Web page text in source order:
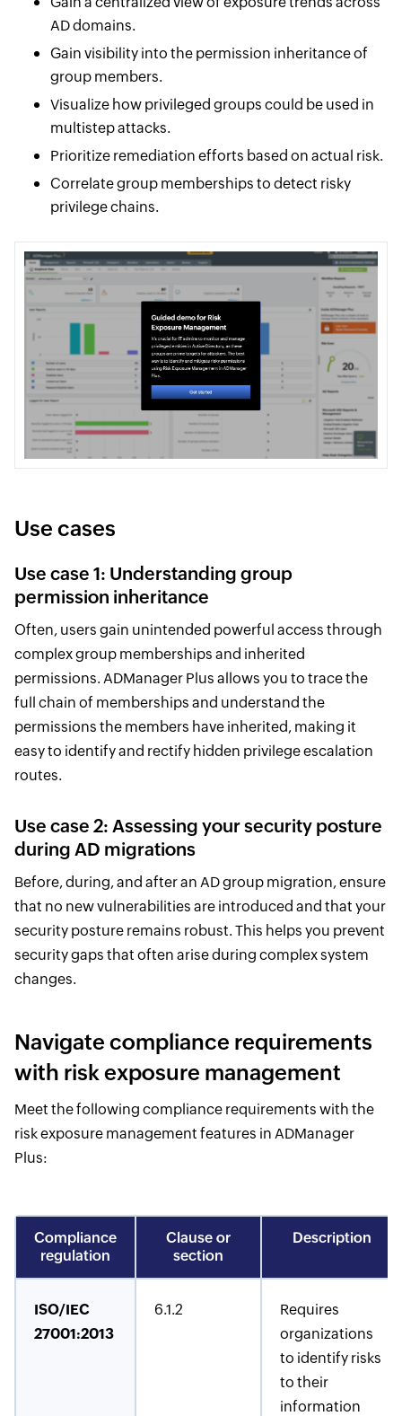
AD domains.
Gain visibility into the permission inheritance of
group members.
Visualize how privileged groups could be used in
multistep attacks.
Prioritize remediation efforts based on actual risk.
Correlate group memberships to detect risky
privilege chains.
Use cases
Use case 1: Understanding group
permission inheritance
Often, users gain unintended powerful access through
complex group memberships and inherited
permissions. ADManager Plus allows you to trace the
full chain of memberships and understand the
permissions the members have inherited, making it
easy to identify and rectify hidden privilege escalation
routes.
Use case 2: Assessing your security posture
during AD migrations
Before, during, and after an AD group migration, ensure
that no new vulnerabilities are introduced and that your
security posture remains robust. This helps you prevent
security gaps that often arise during complex system
changes.
Navigate compliance requirements
with risk exposure management
Meet the following compliance requirements with the
risk exposure management features in ADManager
Plus:
Compliance
regulation
Clause or
section
Description
ISO/IEC
27001:2013
6.1.2
Requires
organizations
to identify risks
to their
information